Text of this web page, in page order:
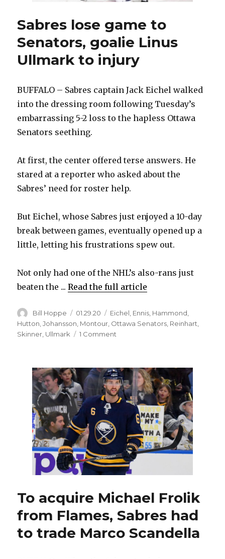
Sabres lose game to
Senators, goalie Linus
Ullmark to injury
BUFFALO – Sabres captain Jack Eichel walked
into the dressing room following Tuesday’s
embarrassing 5-2 loss to the hapless Ottawa
Senators seething.
At first, the center offered terse answers. He
stared at a reporter who asked about the
Sabres’ need for roster help.
But Eichel, whose Sabres just enjoyed a 10-day
break between games, eventually opened up a
little, letting his frustrations spew out.
Not only had one of the NHL’s also-rans just
beaten the ...Read the full article
Author
Bill Hoppe
Posted
on
01.29.20 Categories
Eichel Ennis Hammond
Hutton ,Johansson Montour Ottawa Senators Reinhart
Skinner Ullmark 1 Comment
to
Senators,
goalie
Linus
Ullmark
to
injury
To acquire Michael Frolik
from Flames, Sabres had
to trade Marco Scandella